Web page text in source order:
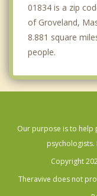
01834 is a zip
of Groveland,
8.881 square
people.
Our purpose is to help
psychologists.
Copyright
Theravive does not